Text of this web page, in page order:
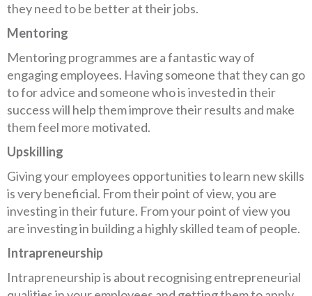
they need to be better at their jobs.
Mentoring
Mentoring programmes are a fantastic way of
engaging employees. Having someone that they can go
to for advice and someone who is invested in their
success will help them improve their results and make
them feel more motivated.
Upskilling
Giving your employees opportunities to learn new skills
is very beneficial. From their point of view, you are
investing in their future. From your point of view you
are investing in building a highly skilled team of people.
Intrapreneurship
Intrapreneurship is about recognising entrepreneurial